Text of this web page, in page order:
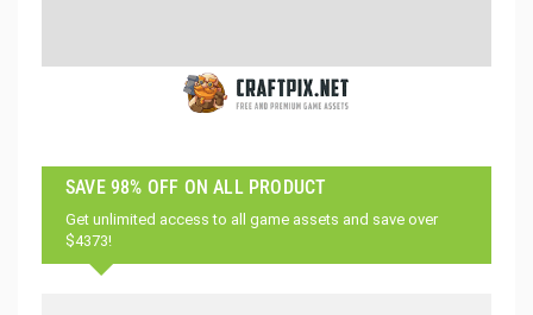
SAVE 98% OFF ON ALL PRODUCT
Get unlimited access to all game assets and save over
$4373!